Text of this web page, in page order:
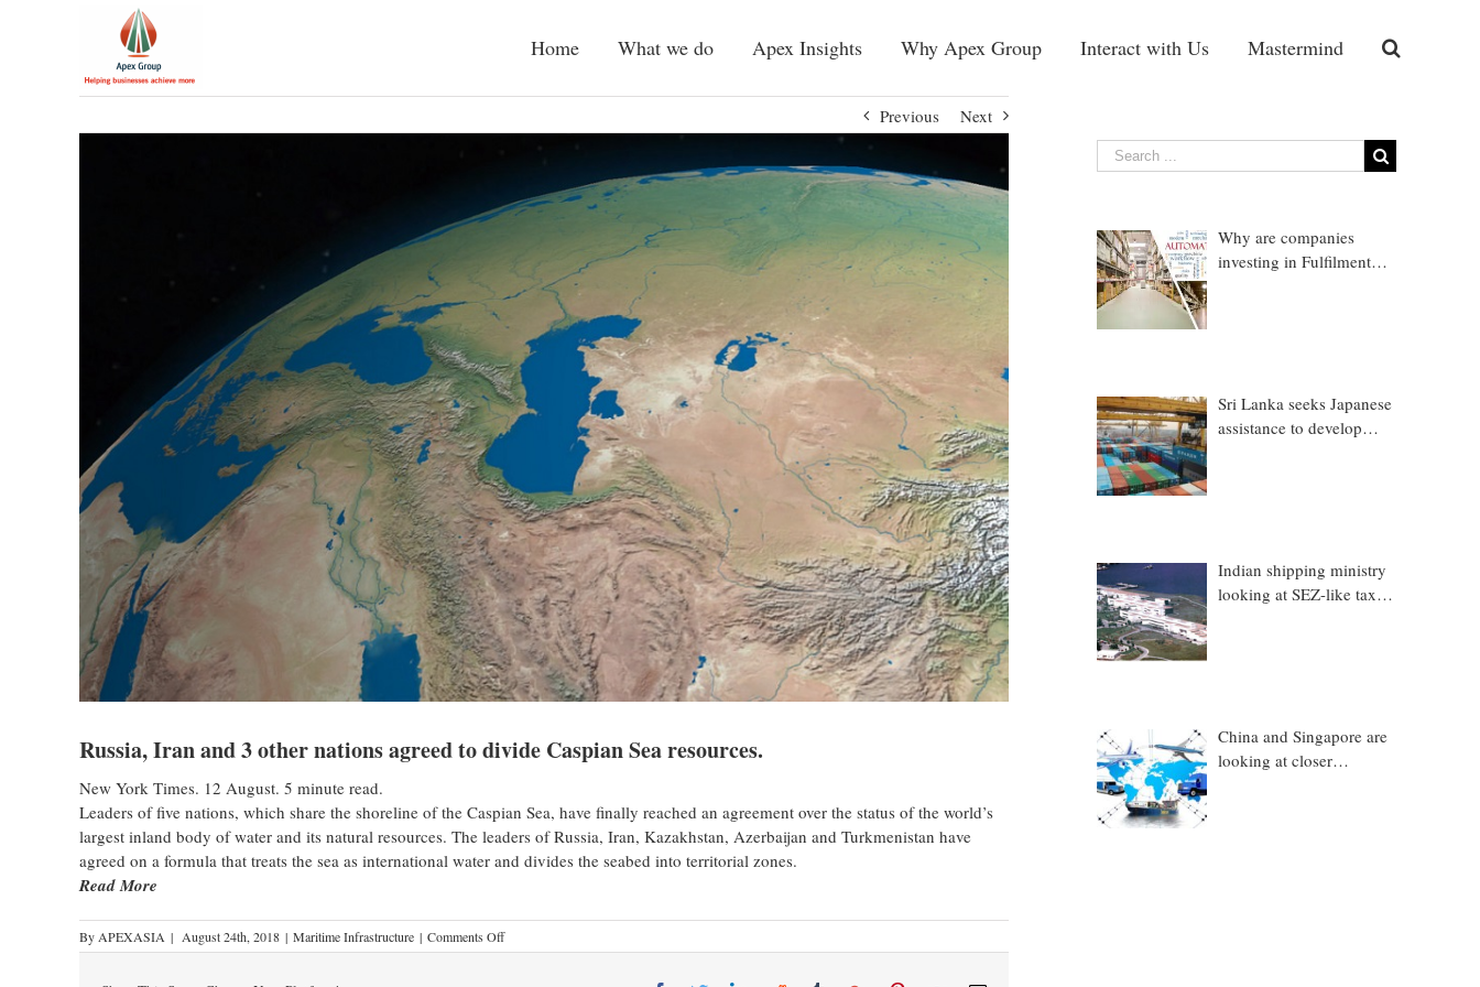
Home What we do Apex Insights Why Apex Group Interact with Us Mastermind
Previous Next
Russia, Iran and 3 other nations agreed to divide Caspian Sea resources.
New York Times. 12 August. 5 minute read.
Leaders of five nations, which share the shoreline of the Caspian Sea, have finally reached an agreement over the status of the world’s
largest inland body of water and its natural resources. The leaders of Russia, Iran, Kazakhstan, Azerbaijan and Turkmenistan have
agreed on a formula that treats the sea as international water and divides the seabed into territorial zones.
Read More
By APEXASIA | August 24th, 2018 | Maritime Infrastructure | Comments Off
Why are companies
investing in Fulfilment
Sri Lanka seeks Japanese
assistance to develop
Indian shipping ministry
looking at SEZ-like tax
China and Singapore are
looking at closer